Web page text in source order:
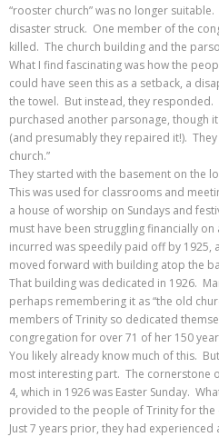
“rooster church” was no longer
disaster struck. One member of the
killed. The church building and the
What I find fascinating was how the
could have seen this as a setback, a
the towel. But instead, they
purchased another parsonage, though
(and presumably they repaired it!).
church.”
They started with the basement on the
This was used for classrooms and
a house of worship on Sundays and
must have been struggling financially
incurred was speedily paid off by 1925,
moved forward with building atop the
That building was dedicated in 1926.
perhaps remembering it as “the old
members of Trinity so dedicated
congregation for over 71 of her 150
You likely already know much of this.
most interesting part. The cornerstone
4, which in 1926 was Easter Sunday.
provided to the people of Trinity for
Just 7 years prior, they had